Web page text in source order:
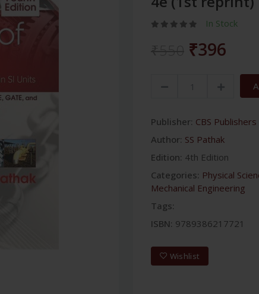
In Stock
₹396
Publisher: CBS
Author: SS Pathak
Edition: 4th Edition
Categories: Physical
Mechanical Engineering
Tags:
ISBN: 9789386217721
Wishlist